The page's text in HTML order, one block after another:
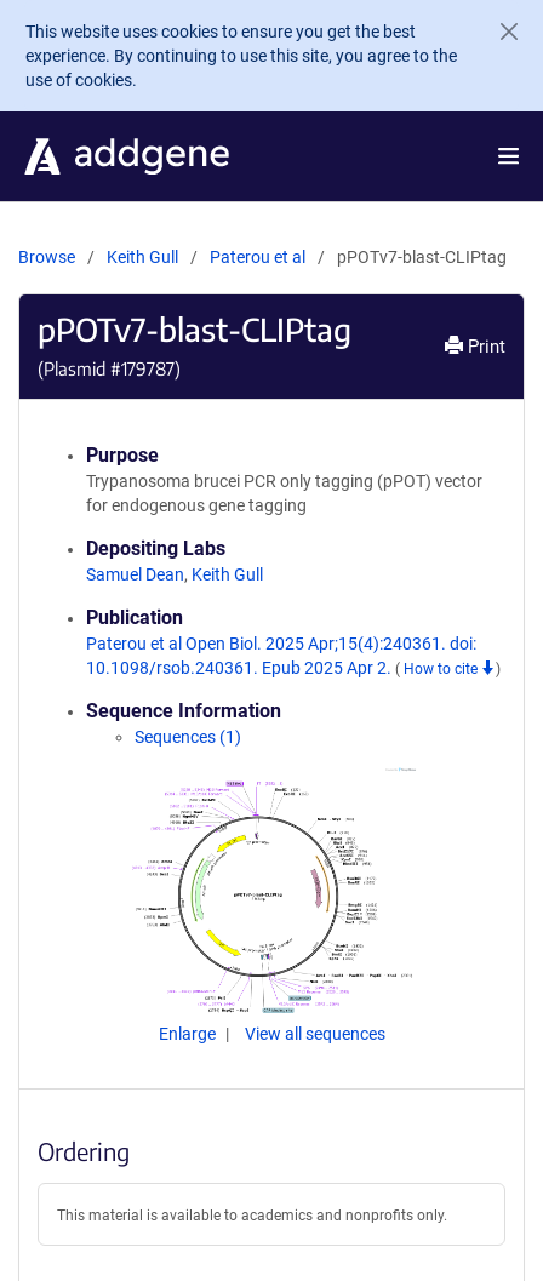
Skip to main content
This website uses cookies to ensure you get the best
experience. By continuing to use this site, you agree to the
use of cookies.
Browse Keith Gull Paterou et al pPOTv7-blast-CLIPtag
pPOTv7-blast-CLIPtag
(Plasmid #179787)
Print
Purpose
Trypanosoma brucei PCR only tagging (pPOT) vector
for endogenous gene tagging
Depositing Labs
Samuel Dean, Keith Gull
Publication
Paterou et al Open Biol. 2025 Apr;15(4):240361. doi:
10.1098/rsob.240361. Epub 2025 Apr 2. ( How to cite )
Sequence Information
Sequences (1)
Enlarge View all sequences
Ordering
This material is available to academics and nonprofits only.